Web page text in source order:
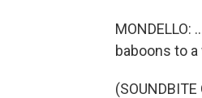
baboons to
(SOUNDBITE